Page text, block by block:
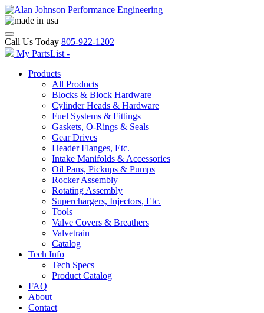
Call Us Today 805-922-1202
My PartsList -
Products
All Products
Blocks & Block Hardware
Cylinder Heads & Hardware
Fuel Systems & Fittings
Gaskets, O-Rings & Seals
Gear Drives
Header Flanges, Etc.
Intake Manifolds & Accessories
Oil Pans, Pickups & Pumps
Rocker Assembly
Rotating Assembly
Superchargers, Injectors, Etc.
Tools
Valve Covers & Breathers
Valvetrain
Catalog
Tech Info
Tech Specs
Product Catalog
FAQ
About
Contact